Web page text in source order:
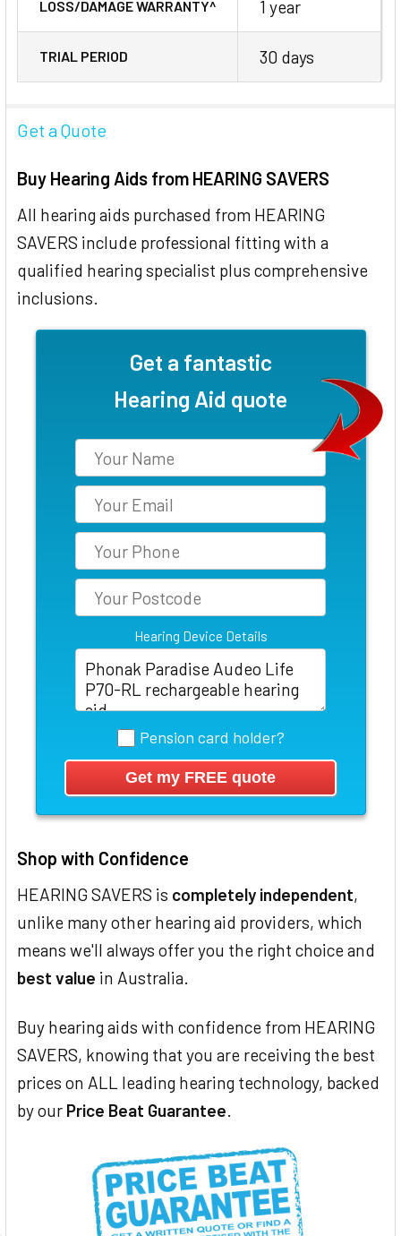
LOSS/DAMAGE WARRANTY^ 1 year
TRIAL PERIOD 30 days
Get a Quote
Buy Hearing Aids from HEARING SAVERS
All hearing aids purchased from HEARING
SAVERS include professional fitting with a
qualified hearing specialist plus comprehensive
inclusions.
Get a fantastic
Hearing Aid quote
Hearing Device Details
Pension card holder?
Shop with Confidence
HEARING SAVERS is completely independent,
unlike many other hearing aid providers, which
means we'll always offer you the right choice and
best value in Australia.
Buy hearing aids with confidence from HEARING
SAVERS, knowing that you are receiving the best
prices on ALL leading hearing technology, backed
by our Price Beat Guarantee.